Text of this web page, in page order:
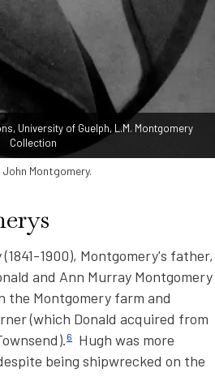
University of Guelph, L.M. Montgomery
Collection
John Montgomery.
1900), Montgomery's father,
and Ann Murray Montgomery
the Montgomery farm and
(which Donald acquired from
6
Hugh was more
being shipwrecked on the